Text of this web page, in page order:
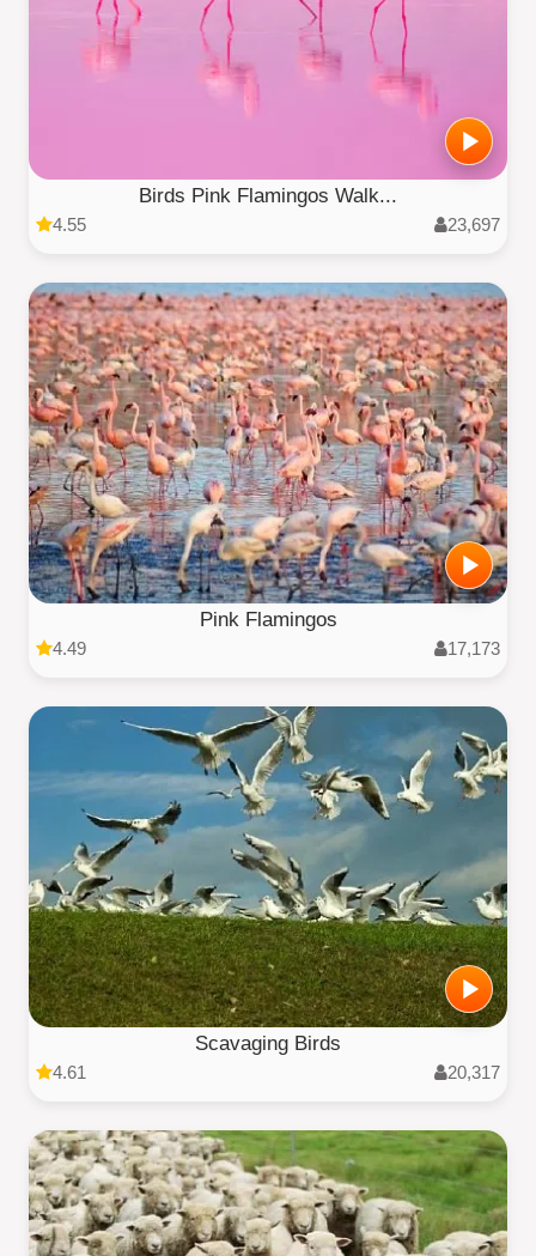
Birds Pink Flamingos Walk...
4.55 23,697
Pink Flamingos
4.49 17,173
Scavaging Birds
4.61 20,317